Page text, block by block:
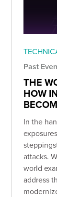
Past
THE
HOW
In the
attacks.
world
address